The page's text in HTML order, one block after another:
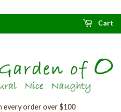
Cart
every order over $100